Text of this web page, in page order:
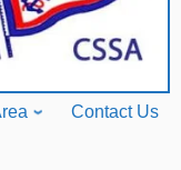
Contact Us